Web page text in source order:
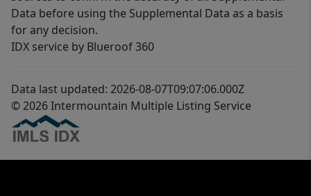
Data before using the Supplemental Data as a basis
for any decision.
IDX service by Blueroof 360
Data last updated: 2026-08-07T09:07:06.000Z
© 2026 Intermountain Multiple Listing Service